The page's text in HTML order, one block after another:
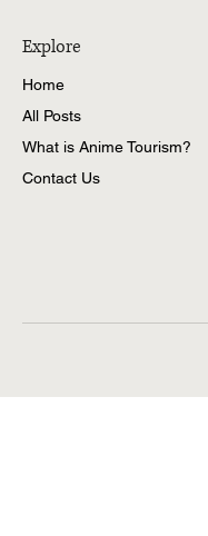
Explore
Home
All Posts
What is Anime Tourism?
Contact Us